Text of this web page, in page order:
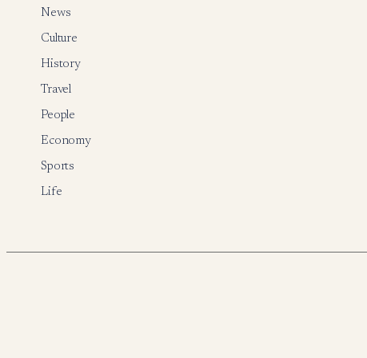
News
Culture
History
Travel
People
Economy
Sports
Life